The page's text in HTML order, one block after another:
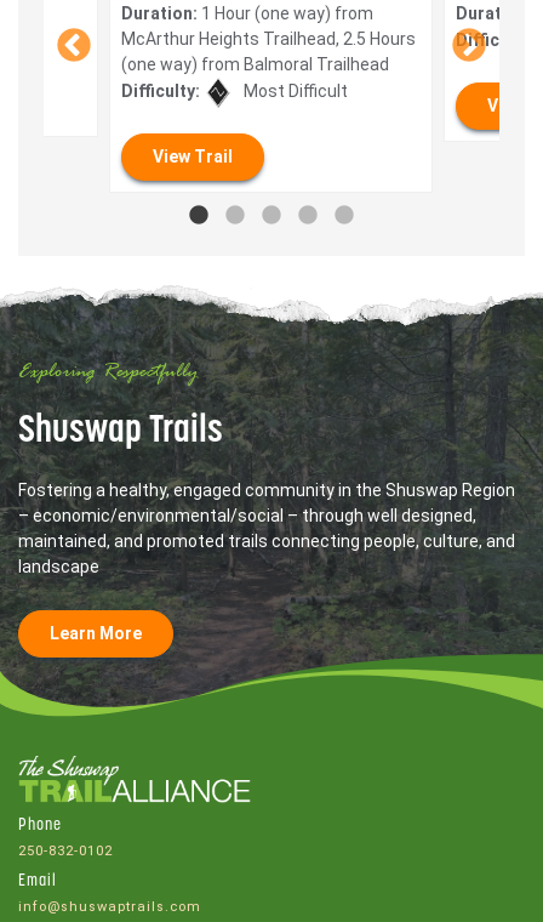
Duration: 1 Hour (one way) from
McArthur Heights Trailhead, 2.5 Hours
(one way) from Balmoral Trailhead
Difficulty:
Most Difficult
View Trail
Duration:
Difficulty:
View
Exploring Respectfully
Shuswap Trails
Fostering a healthy, engaged community in the Shuswap Region
– economic/environmental/social – through well designed,
maintained, and promoted trails connecting people, culture, and
landscape
Learn More
Phone
250-832-0102
Email
info@shuswaptrails.com